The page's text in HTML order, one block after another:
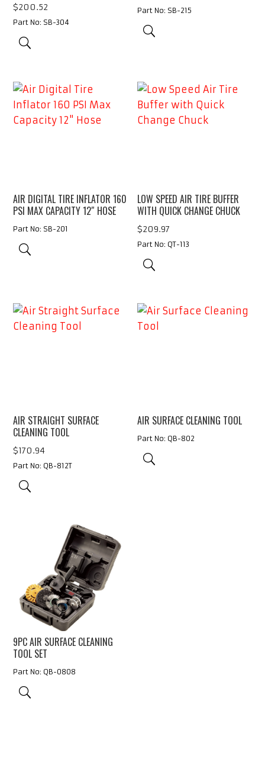
$200.52
Part No: SB-304
Part No: SB-215
AIR DIGITAL TIRE INFLATOR 160
PSI MAX CAPACITY 12″ HOSE
Part No: SB-201
LOW SPEED AIR TIRE BUFFER
WITH QUICK CHANGE CHUCK
$209.97
Part No: QT-113
AIR STRAIGHT SURFACE
CLEANING TOOL
$170.94
Part No: QB-812T
AIR SURFACE CLEANING TOOL
Part No: QB-802
9PC AIR SURFACE CLEANING
TOOL SET
Part No: QB-0808